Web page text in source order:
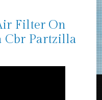
Filter On
Cbr Partzilla